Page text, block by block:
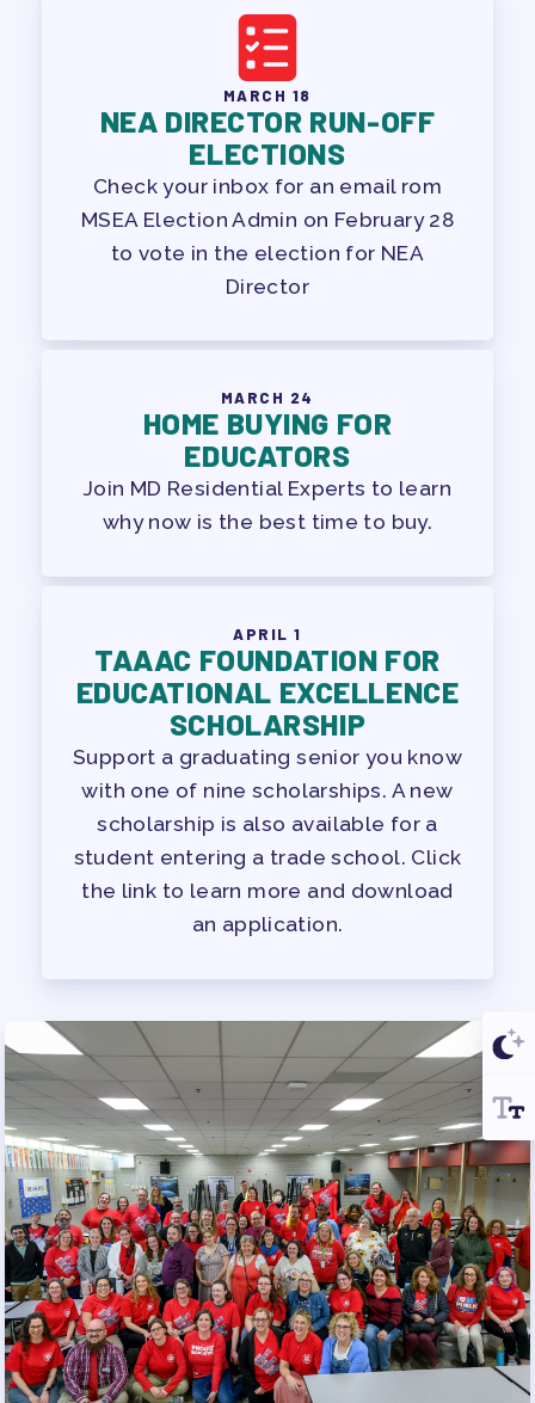
MARCH 18
NEA DIRECTOR RUN-OFF
ELECTIONS
Check your inbox for an email rom
MSEA Election Admin on February 28
to vote in the election for NEA
Director
MARCH 24
HOME BUYING FOR
EDUCATORS
Join MD Residential Experts to learn
why now is the best time to buy.
APRIL 1
TAAAC FOUNDATION FOR
EDUCATIONAL EXCELLENCE
SCHOLARSHIP
Support a graduating senior you know
with one of nine scholarships. A new
scholarship is also available for a
student entering a trade school. Click
the link to learn more and download
an application.